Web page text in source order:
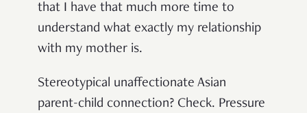
that I have that much more time to
understand what exactly my relationship
with my mother is.
Stereotypical unaffectionate Asian
parent-child connection? Check. Pressure